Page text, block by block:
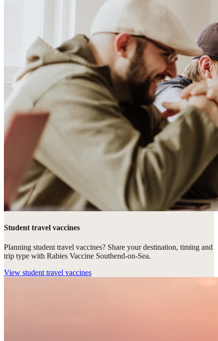
Student travel vaccines
Planning student travel vaccines? Share your destination, timing and
trip type with Rabies Vaccine Southend-on-Sea.
View student travel vaccines